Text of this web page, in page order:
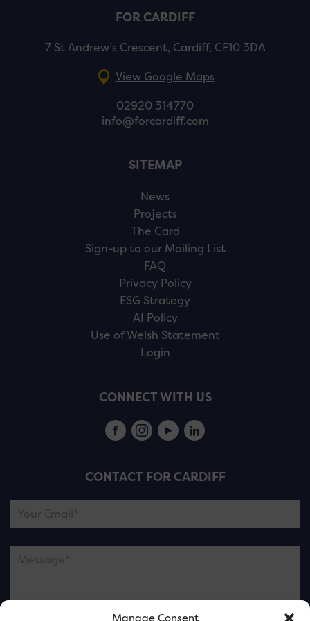
Manage Consent
FOR CARDIFF
7 St Andrew’s Crescent, Cardiff, CF10 3DA
View Google Maps
02920 314770
info@forcardiff.com
SITEMAP
News
Projects
The Card
Sign-up to our Mailing List
FAQ
Privacy Policy
ESG Strategy
AI Policy
Use of Welsh Statement
Login
CONNECT WITH US
CONTACT FOR CARDIFF